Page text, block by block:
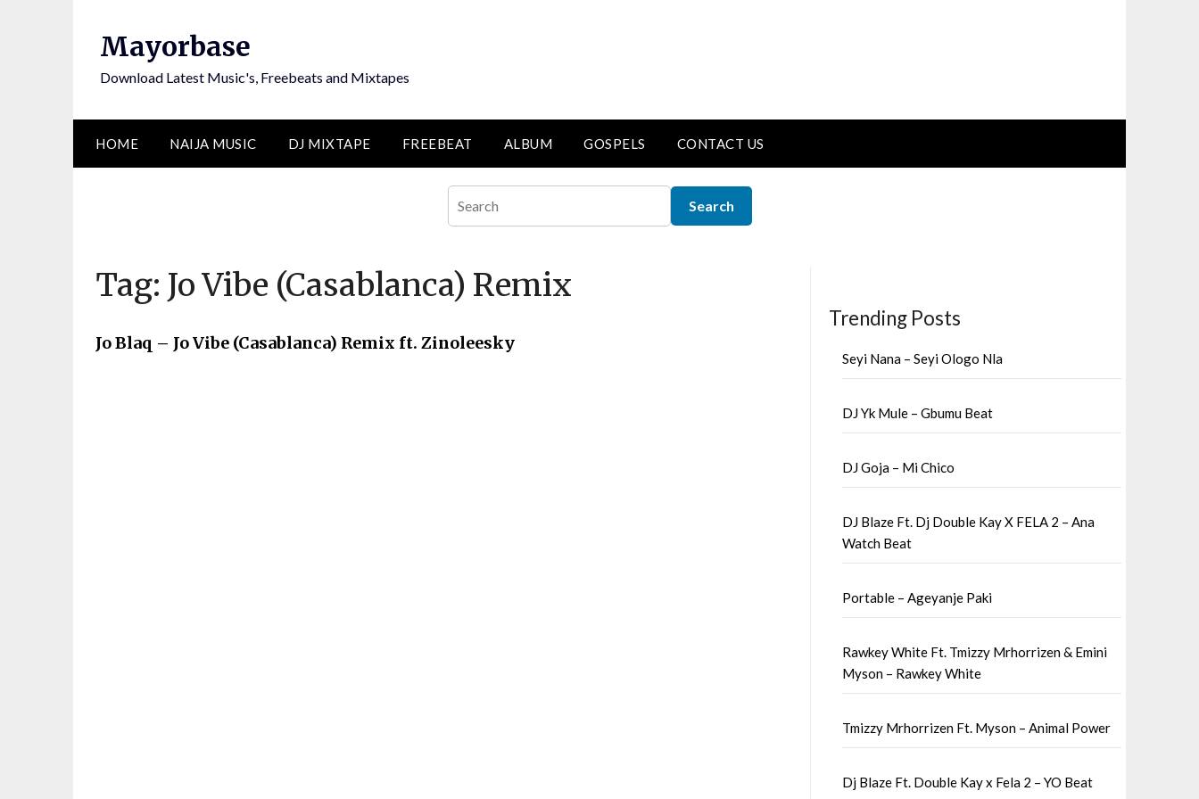
Mayorbase
Download Latest Music's, Freebeats and Mixtapes
HOME NAIJA MUSIC DJ MIXTAPE FREEBEAT ALBUM GOSPELS CONTACT US
Tag: Jo Vibe (Casablanca) Remix
Jo Blaq – Jo Vibe (Casablanca) Remix ft. Zinoleesky
Trending Posts
Seyi Nana – Seyi Ologo Nla
DJ Yk Mule – Gbumu Beat
DJ Goja – Mi Chico
DJ Blaze Ft. Dj Double Kay X FELA 2 – Ana
Watch Beat
Portable – Ageyanje Paki
Rawkey White Ft. Tmizzy Mrhorrizen & Emini
Myson – Rawkey White
Tmizzy Mrhorrizen Ft. Myson – Animal Power
Dj Blaze Ft. Double Kay x Fela 2 – YO Beat